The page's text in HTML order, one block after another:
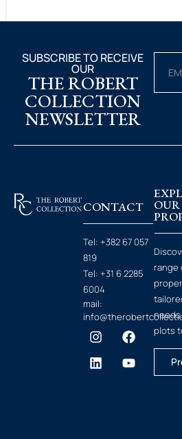
SUBSCRIBE TO RECEIVE
OUR
THE ROBERT
COLLECTION
NEWSLETTER
CONTACT
Tel: +382 67 057
819
Tel: +31 6 2285
6004
mail:
OUR
range
plots